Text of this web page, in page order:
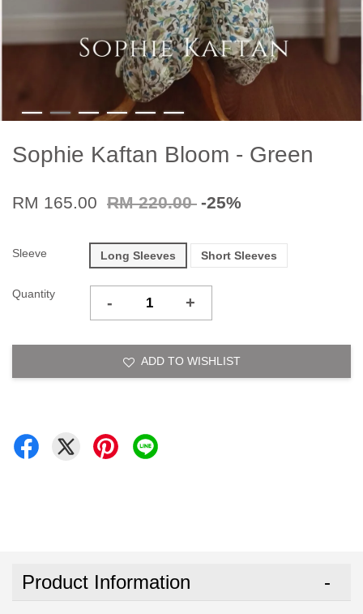
Sophie Kaftan Bloom - Green
RM 165.00 RM 220.00 -25%
Sleeve Long Sleeves Short Sleeves
Quantity - +
ADD TO WISHLIST
Product Information